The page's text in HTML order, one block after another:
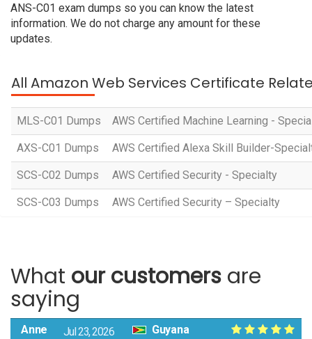
ANS-C01 exam dumps so you can know the latest
information. We do not charge any amount for these
updates.
All Amazon Web Services Certificate
MLS-C01 Dumps AWS Certified Machine Learning -
AXS-C01 Dumps AWS Certified Alexa Skill Builder-
SCS-C02 Dumps AWS Certified Security - Specialty
SCS-C03 Dumps AWS Certified Security – Specialty
What our customers are
saying
Anne Jul 23, 2026 Guyana